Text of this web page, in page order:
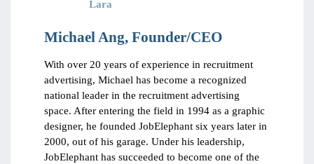
Lara
Michael Ang, Founder/CEO
With over 20 years of experience in recruitment
advertising, Michael has become a recognized
national leader in the recruitment advertising
space. After entering the field in 1994 as a graphic
designer, he founded JobElephant six years later in
2000, out of his garage. Under his leadership,
JobElephant has succeeded to become one of the